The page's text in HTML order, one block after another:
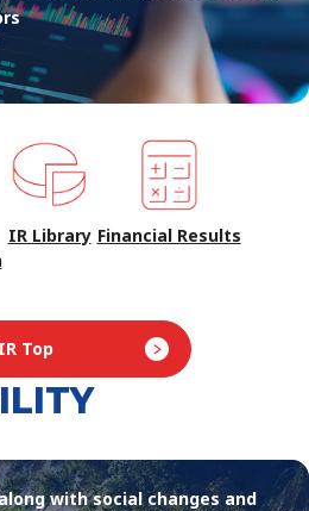
IR Library Financial Results
IR Top
with social changes and